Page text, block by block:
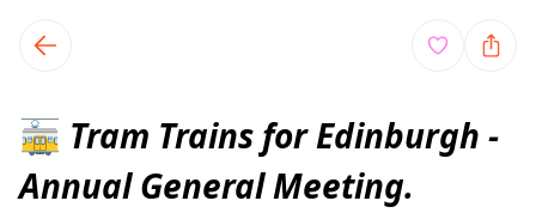
local events content
🚋 Tram Trains for Edinburgh -
Annual General Meeting.